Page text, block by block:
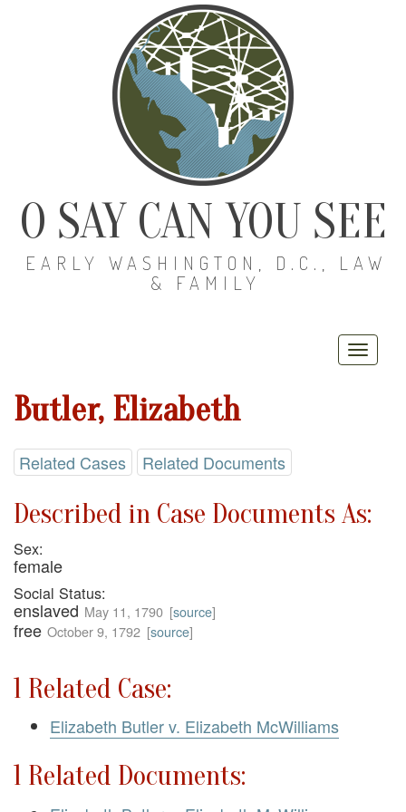
O SAY CAN YOU SEE
EARLY WASHINGTON, D.C., LAW
& FAMILY
Butler, Elizabeth
Related Cases Related Documents
Described in Case Documents As:
Sex:
female
Social Status:
enslaved May 11, 1790 [source]
free October 9, 1792 [source]
1 Related Case:
Elizabeth Butler v. Elizabeth McWilliams
1 Related Documents: